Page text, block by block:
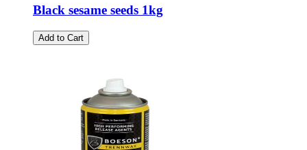
Black sesame seeds 1kg
Add to Cart